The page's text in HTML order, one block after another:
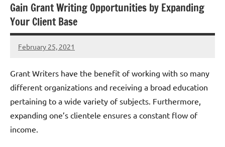
Gain Grant Writing Opportunities by Expanding
Your Client Base
February 25, 2021
Hadar
Grant Writers have the benefit of working with so many
different organizations and receiving a broad education
pertaining to a wide variety of subjects. Furthermore,
expanding one’s clientele ensures a constant flow of
income.